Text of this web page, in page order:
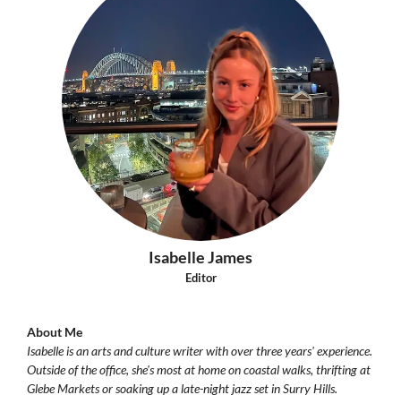
Isabelle James
Editor
About Me
Isabelle is an arts and culture writer with over three years' experience.
Outside of the office, she's most at home on coastal walks, thrifting at
Glebe Markets or soaking up a late-night jazz set in Surry Hills.